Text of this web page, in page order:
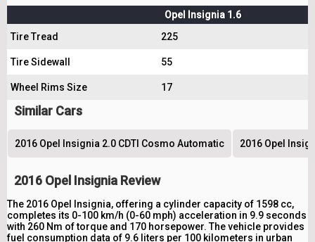
Opel Insignia 1.6
Tire Tread
225
Tire Sidewall 55
Wheel Rims Size 17
Similar Cars
2016 Opel Insignia 2.0 CDTI Cosmo Automatic 2016 Opel
2016 Opel Insignia Review
The 2016 Opel Insignia, offering a cylinder capacity of 1598 cc,
completes its 0-100 km/h (0-60 mph) acceleration in 9.9 seconds
with 260 Nm of torque and 170 horsepower. The vehicle provides
fuel consumption data of 9.6 liters per 100 kilometers in urban